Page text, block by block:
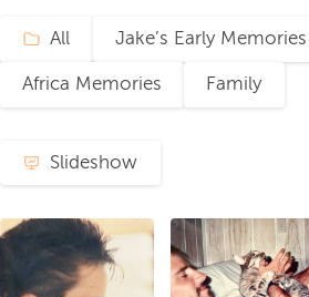
All Jake’s Early Memories
Africa Memories Family
Slideshow